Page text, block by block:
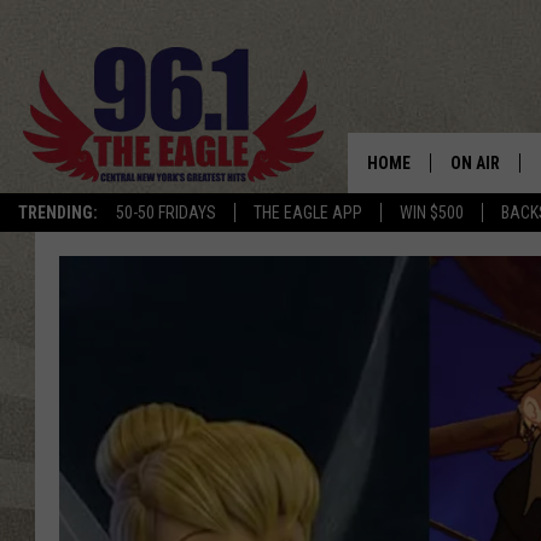
TRENDING: 50-50 FRIDAYS THE EAGLE APP WIN $500
HOME ON AIR
SCHEDULE